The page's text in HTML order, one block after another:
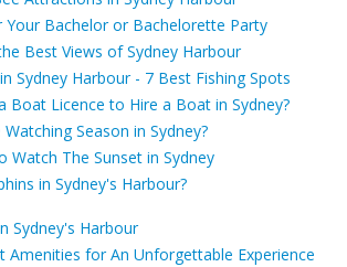
Bachelor or Bachelorette Party
Best Views of Sydney Harbour
Sydney Harbour - 7 Best Fishing Spots
Boat Licence to Hire a Boat in Sydney?
Season in Sydney?
Watch The Sunset in Sydney
in Sydney's Harbour?
Sydney's Harbour
Amenities for An Unforgettable Experience